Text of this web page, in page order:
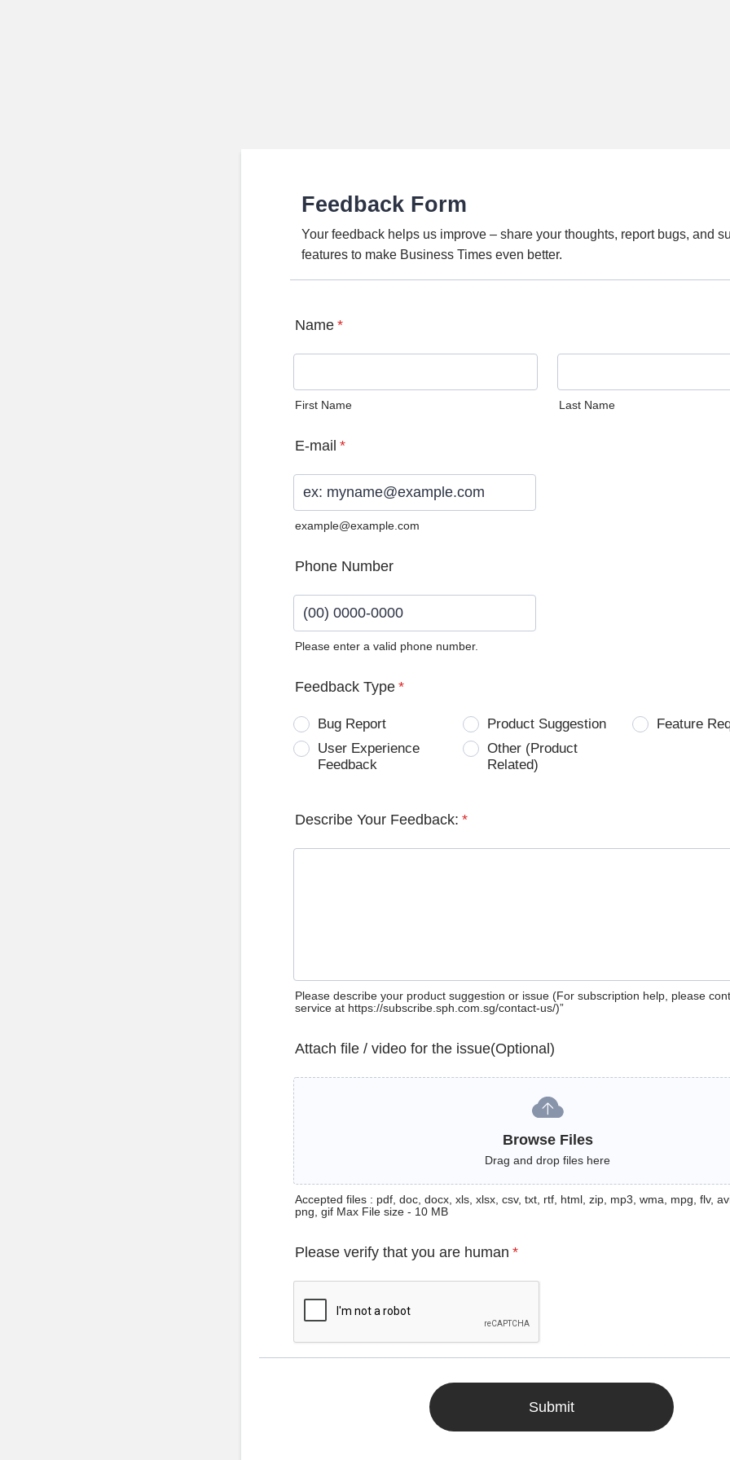
Feedback Form
Your feedback helps us improve – share your thoughts, report bugs, and
features to make Business Times even better.
Name *
First Name Last Name
E-mail *
example@example.com
Phone Number
Please enter a valid phone number.
Feedback Type *
Bug Report Product Suggestion
Feature
User Experience
Feedback
Other (Product
Related)
Describe Your Feedback: *
Please describe your product suggestion or issue (For subscription help, please
service at https://subscribe.sph.com.sg/contact-us/)”
Attach file / video for the issue(Optional)
Browse Files
Drag and drop files here
Accepted files : pdf, doc, docx, xls, xlsx, csv, txt, rtf, html, zip, mp3, wma, mpg, flv,
png, gif Max File size - 10 MB
Please verify that you are human *
Submit